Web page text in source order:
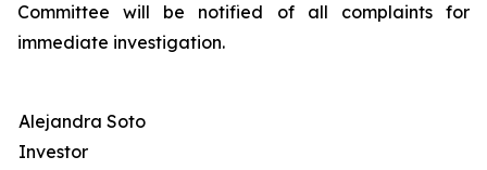
Committee will be notified of all complaints for
immediate investigation.
Alejandra Soto
Investor